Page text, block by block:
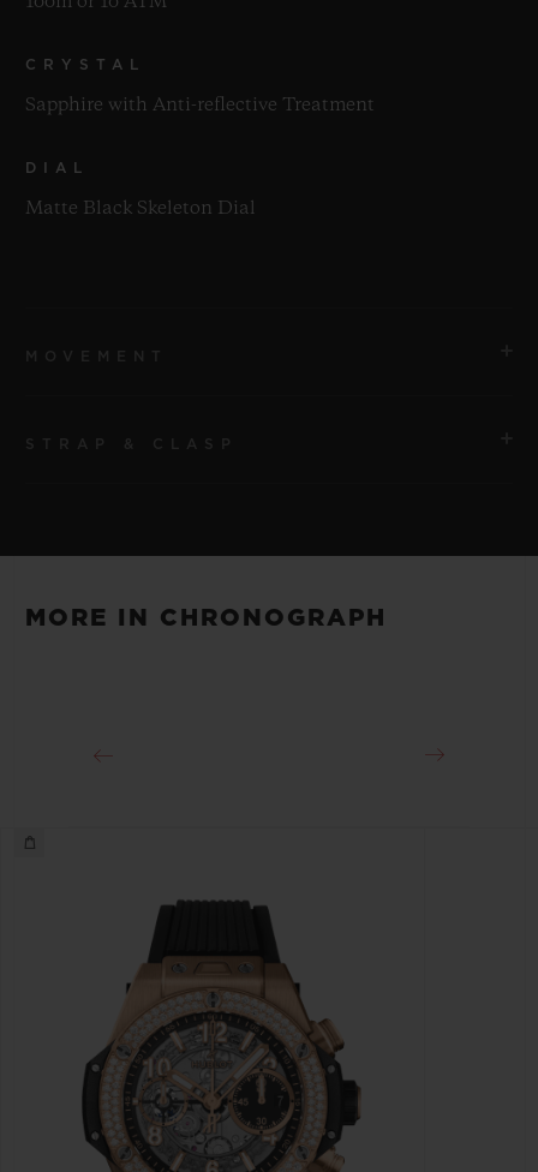
CRYSTAL
Sapphire with Anti-reflective Treatment
DIAL
Matte Black Skeleton Dial
STRAP
Straps
Buckle Clasp
MORE IN CHRONOGRAPH